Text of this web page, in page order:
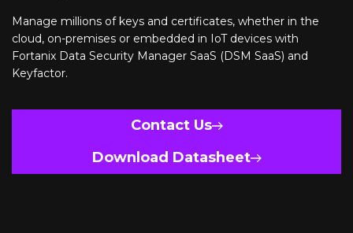
Manage millions of keys and certificates, whether in the
cloud, on-premises or embedded in IoT devices with
Fortanix Data Security Manager SaaS (DSM SaaS) and
Keyfactor.
Contact Us
Download Datasheet